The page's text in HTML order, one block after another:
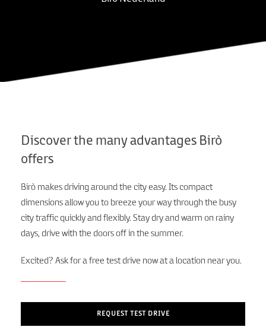
Discover the many advantages Birò
offers
Birò makes driving around the city easy. Its compact
dimensions allow you to breeze your way through the busy
city traffic quickly and flexibly. Stay dry and warm on rainy
days, drive with the doors off in the summer.
Excited? Ask for a free test drive now at a location near you.
REQUEST TEST DRIVE